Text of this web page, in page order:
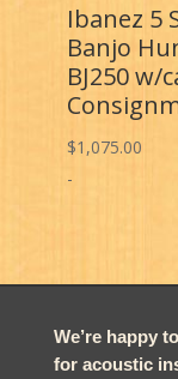
Ibanez 5
Banjo
BJ250 w/
$1,075.00
-
We’re happy
for acoustic